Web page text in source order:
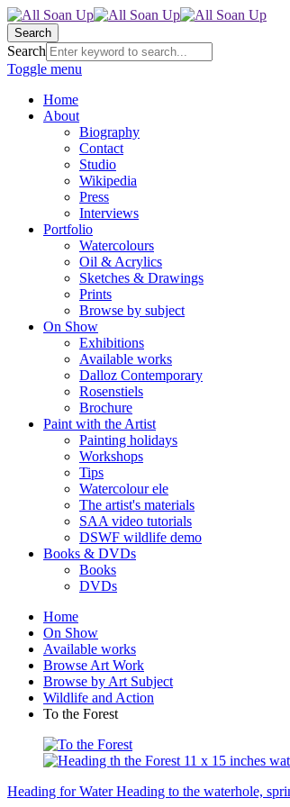
Search
Search
Toggle menu
Home
About
Biography
Contact
Studio
Wikipedia
Press
Interviews
Portfolio
Watercolours
Oil & Acrylics
Sketches & Drawings
Prints
Browse by subject
On Show
Exhibitions
Available works
Dalloz Contemporary
Rosenstiels
Brochure
Paint with the Artist
Painting holidays
Workshops
Tips
Watercolour ele
The artist's materials
SAA video tutorials
DSWF wildlife demo
Books & DVDs
Books
DVDs
Home
On Show
Available works
Browse Art Work
Browse by Art Subject
Wildlife and Action
To the Forest
Heading for Water Heading to the waterhole,